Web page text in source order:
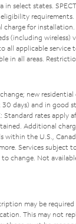
in select states.
for installation.
(including wireless)
all applicable service
in all areas.
new
days) and in good
Standard rates apply
Additional
within the U.S.,
Services subject
change. Not
may be
This may not